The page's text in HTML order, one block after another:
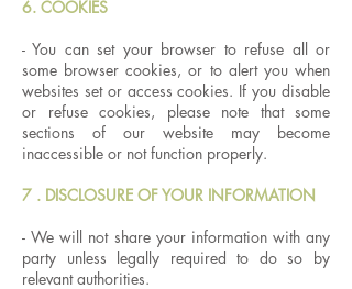
6. COOKIES
- You can set your browser to refuse all or
some browser cookies, or to alert you when
websites set or access cookies. If you disable
or refuse cookies, please note that some
sections of our website may become
inaccessible or not function properly.
7 . DISCLOSURE OF YOUR INFORMATION
- We will not share your information with any
party unless legally required to do so by
relevant authorities.